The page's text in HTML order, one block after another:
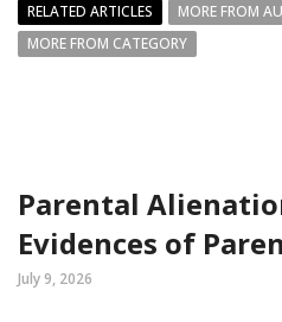
RELATED ARTICLES
MORE FROM
MORE FROM CATEGORY
Parental
Evidences of
July 9, 2026